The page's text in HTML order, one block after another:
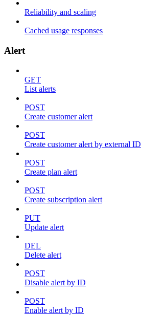
Reliability and scaling
Cached usage responses
Alert
GET
List alerts
POST
Create customer alert
POST
Create customer alert by external ID
POST
Create plan alert
POST
Create subscription alert
PUT
Update alert
DEL
Delete alert
POST
Disable alert by ID
POST
Enable alert by ID